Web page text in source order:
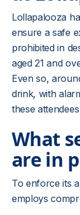
Lollapalooza
ensure a safe
prohibited in
aged 21 and
Even so,
drink, with
these
What
are in
To enforce its
employs